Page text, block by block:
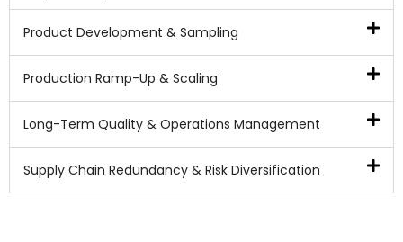
Product Development & Sampling
Production Ramp-Up & Scaling
Long-Term Quality & Operations Management
Supply Chain Redundancy & Risk Diversification